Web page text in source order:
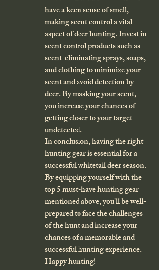
have a keen sense of smell,
making scent control a vital
aspect of deer hunting. Invest in
scent control products such as
scent-eliminating sprays, soaps,
and clothing to minimize your
scent and avoid detection by
deer. By masking your scent,
you increase your chances of
getting closer to your target
undetected.
In conclusion, having the right
hunting gear is essential for a
successful whitetail deer season.
By equipping yourself with the
top 5 must-have hunting gear
mentioned above, you'll be well-
prepared to face the challenges
of the hunt and increase your
chances of a memorable and
successful hunting experience.
Happy hunting!